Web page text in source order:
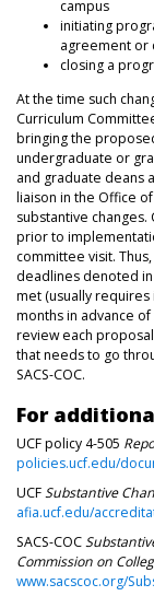
campus
initiating
agreement or
closing a
At the time such
Curriculum
bringing the
undergraduate or
and graduate deans
liaison in the Office
substantive changes.
prior to
committee visit.
deadlines denoted in
met (usually requires
months in advance of
review each
that needs to go
SACS-COC.
For
UCF policy 4-505
policies.ucf.edu/
UCFSubstantive
afia.ucf.edu/
SACS-COC
Commission on
www.sacscoc.org/